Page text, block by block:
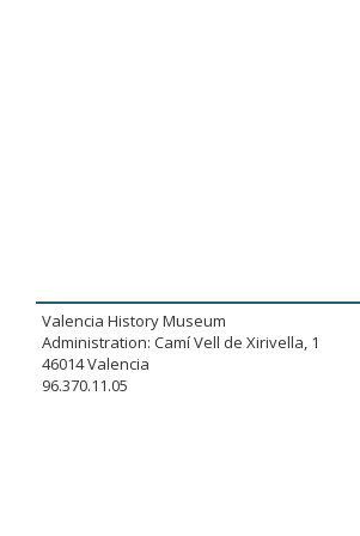
Valencia History Museum
Administration: Camí Vell de Xirivella, 1
46014 Valencia
96.370.11.05